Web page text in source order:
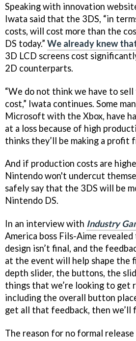
Speaking with innovation
Iwata said that the 3DS, “in
costs, will cost more than the
DS today.” We already knew
3D LCD screens cost
2D counterparts.
“We do not think we have to
cost,” Iwata continues. Some
Microsoft with the Xbox, have
at a loss because of high
thinks they’ll be making a profit
And if production costs are
Nintendo won't undercut
safely say that the 3DS will be
Nintendo DS.
In an interview with Industry
America boss Fils-Aime
design isn’t final, and the
at the event will help shape the
depth slider, the buttons, the
things that we’re looking to get
including the overall button
get all that feedback, then we’ll
The reason for no formal